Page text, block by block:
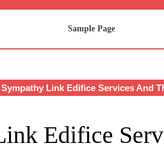
Sample Page
Sympathy Link Edifice Services And
Edifice